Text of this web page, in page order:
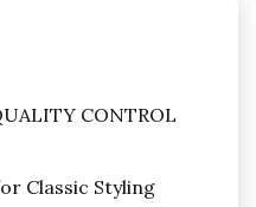
CONTROL
Classic Styling